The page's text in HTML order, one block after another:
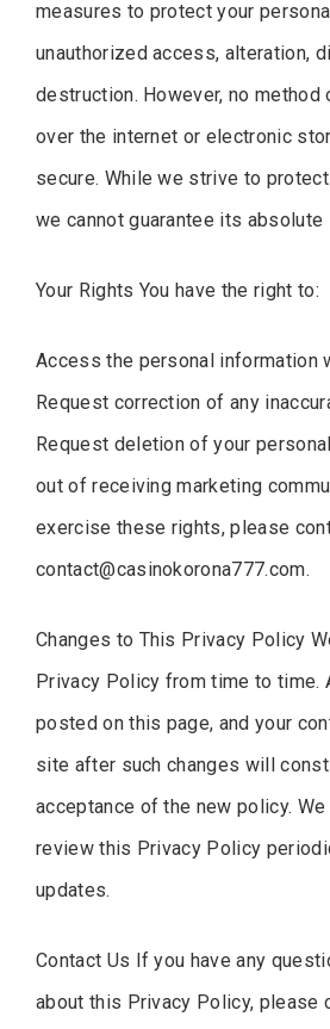
measures to protect your
unauthorized access, alteration,
destruction. However, no
over the internet or electronic
secure. While we strive to
we cannot guarantee its absolute
Your Rights You have the right to:
Access the personal information
Request correction of any
Request deletion of your
out of receiving marketing
exercise these rights, please
contact@casinokorona777.com.
Changes to This Privacy Policy
Privacy Policy from time to time.
posted on this page, and your
site after such changes will
acceptance of the new policy.
review this Privacy Policy
updates.
Contact Us If you have any
about this Privacy Policy, please